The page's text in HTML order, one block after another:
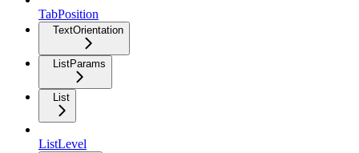
TabPosition
TextOrientation
ListParams
List
ListLevel